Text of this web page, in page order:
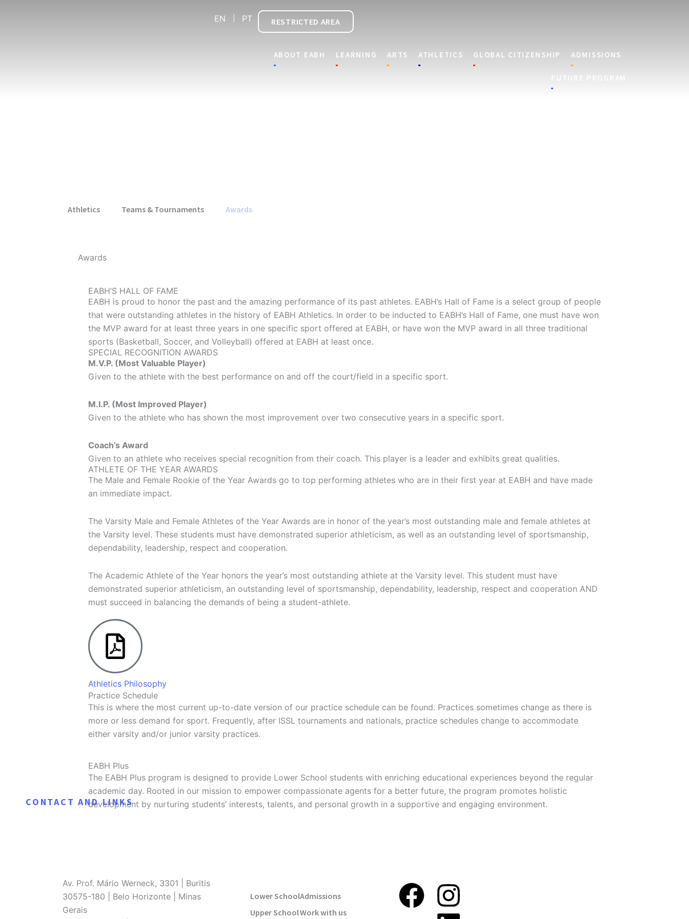
EN PT RESTRICTED AREA
ABOUT EABH LEARNING ARTS ATHLETICS GLOBAL CITIZENSHIP ADMISSIONS
Athletics Teams & Tournaments Awards
Awards
EABH’S HALL OF FAME
EABH is proud to honor the past and the amazing performance of its past athletes. EABH’s Hall of Fame is a select group of people
that were outstanding athletes in the history of EABH Athletics. In order to be inducted to EABH’s Hall of Fame, one must have won
the MVP award for at least three years in one specific sport offered at EABH, or have won the MVP award in all three traditional
sports (Basketball, Soccer, and Volleyball) offered at EABH at least once.
SPECIAL RECOGNITION AWARDS
M.V.P. (Most Valuable Player)
Given to the athlete with the best performance on and off the court/field in a specific sport.
M.I.P. (Most Improved Player)
Given to the athlete who has shown the most improvement over two consecutive years in a specific sport.
Coach’s Award
Given to an athlete who receives special recognition from their coach. This player is a leader and exhibits great qualities.
ATHLETE OF THE YEAR AWARDS
The Male and Female Rookie of the Year Awards go to top performing athletes who are in their first year at EABH and have made
an immediate impact.
The Varsity Male and Female Athletes of the Year Awards are in honor of the year’s most outstanding male and female athletes at
the Varsity level. These students must have demonstrated superior athleticism, as well as an outstanding level of sportsmanship,
dependability, leadership, respect and cooperation.
The Academic Athlete of the Year honors the year’s most outstanding athlete at the Varsity level. This student must have
demonstrated superior athleticism, an outstanding level of sportsmanship, dependability, leadership, respect and cooperation AND
must succeed in balancing the demands of being a student-athlete.
Athletics Philosophy
Practice Schedule
This is where the most current up-to-date version of our practice schedule can be found. Practices sometimes change as there is
more or less demand for sport. Frequently, after ISSL tournaments and nationals, practice schedules change to accommodate
either varsity and/or junior varsity practices.
EABH Plus
The EABH Plus program is designed to provide Lower School students with enriching educational experiences beyond the regular
academic day. Rooted in our mission to empower compassionate agents for a better future, the program promotes holistic
development by nurturing students’ interests, talents, and personal growth in a supportive and engaging environment.
CONTACT AND LINKS
Av. Prof. Mário Werneck, 3301 | Buritis
30575-180 | Belo Horizonte | Minas
Gerais
Lower School
Upper School
Admissions
Work with us
F
I
L